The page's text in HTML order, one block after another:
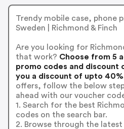
Trendy mobile case, phone
Sweden | Richmond & Finch
Are you looking for
that work? Choose from 5
promo codes and discount
you a discount of upto
offers, follow the below
ahead with our voucher
1. Search for the best
codes on the search bar.
2. Browse through the